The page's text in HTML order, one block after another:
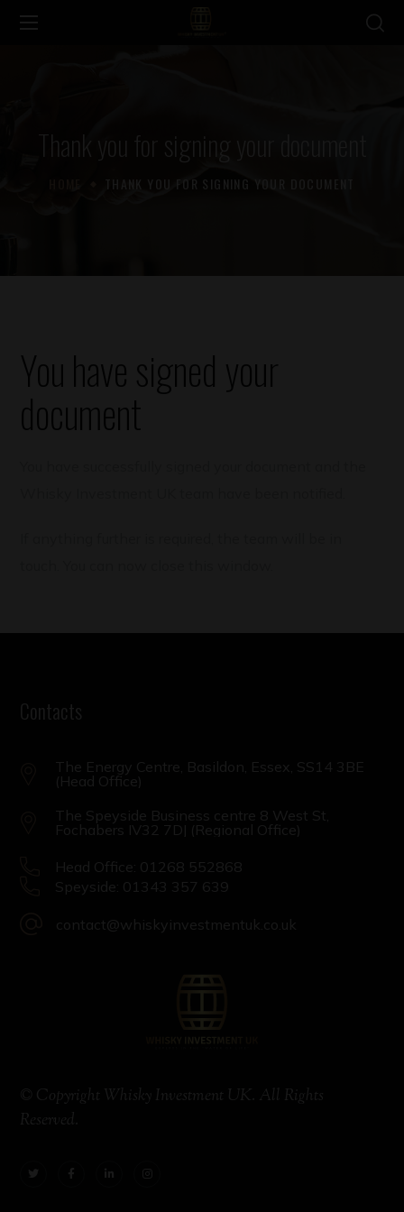
Thank you for signing your document
THANK YOU FOR SIGNING YOUR DOCUMENT
You have signed your
document
Contacts
The Energy Centre, Basildon, Essex, SS14 3BE
(Head Office)
The Speyside Business centre 8 West St,
Fochabers IV32 7DJ (Regional Office)
Head Office: 01268 552868
Speyside: 01343 357 639
contact@whiskyinvestmentuk.co.uk
© Copyright Whisky Investment UK. All Rights
Reserved.